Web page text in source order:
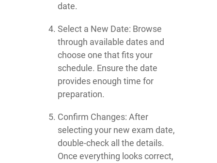
date.
Select a New Date: Browse
through available dates and
choose one that fits your
schedule. Ensure the date
provides enough time for
preparation.
Confirm Changes: After
selecting your new exam date,
double-check all the details.
Once everything looks correct,